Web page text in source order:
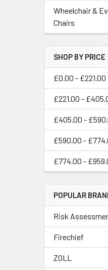
Wheelchair &
Chairs
SHOP BY PRICE
£0.00 - £221.00
£221.00 -
£405.00 -
£590.00 -
£774.00 -
POPULAR
Risk
Firechief
ZOLL